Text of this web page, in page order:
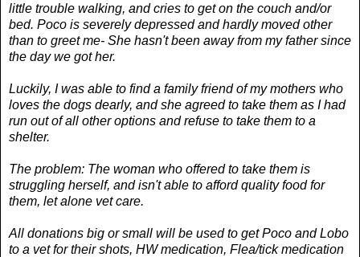
little trouble walking, and cries to get on the couch and/or
bed. Poco is severely depressed and hardly moved other
than to greet me- She hasn't been away from my father since
the day we got her.
Luckily, I was able to find a family friend of my mothers who
loves the dogs dearly, and she agreed to take them as I had
run out of all other options and refuse to take them to a
shelter.
The problem: The woman who offered to take them is
struggling herself, and isn't able to afford quality food for
them, let alone vet care.
All donations big or small will be used to get Poco and Lobo
to a vet for their shots, HW medication, Flea/tick medication